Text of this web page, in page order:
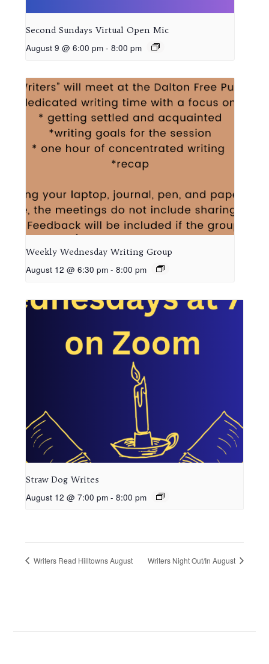
Second Sundays Virtual Open Mic
August 9 @ 6:00 pm - 8:00 pm
Weekly Wednesday Writing Group
August 12 @ 6:30 pm - 8:00 pm
Straw Dog Writes
August 12 @ 7:00 pm - 8:00 pm
Writers Read Hilltowns August Writers Night Out/In August